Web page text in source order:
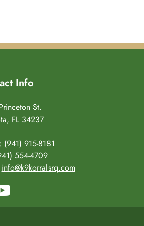
Info
St.
FL 34237
(941) 915-8181
554-4709
info@k9korralsrq.com